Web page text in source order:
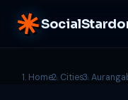
Home Cities